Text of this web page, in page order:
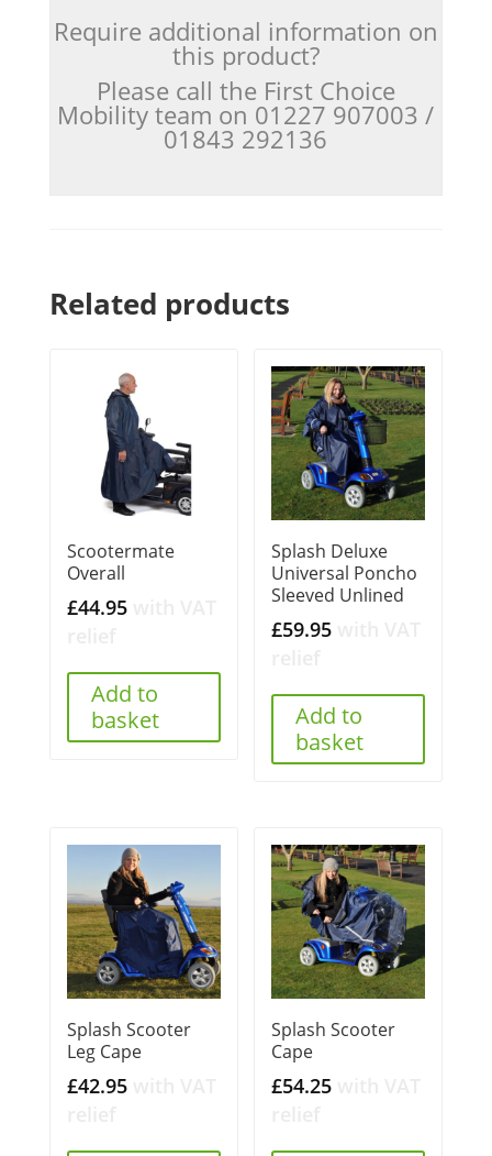
Require additional information on
this product?
Please call the First Choice
Mobility team on 01227 907003 /
01843 292136
Related products
Scootermate
Overall
£44.95
Add to
basket
Splash Deluxe
Universal Poncho
Sleeved Unlined
£59.95
Add to
basket
Splash Scooter
Leg Cape
£42.95
Splash Scooter
Cape
£54.25